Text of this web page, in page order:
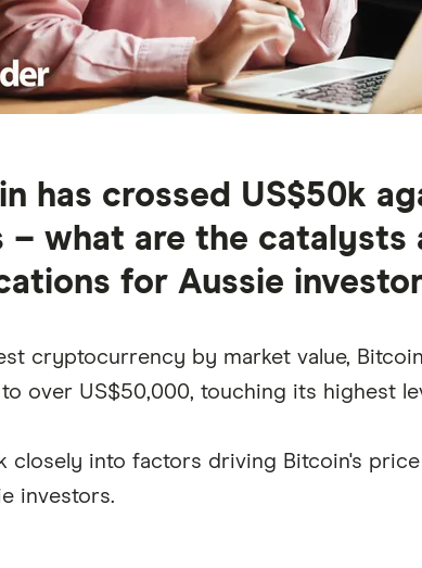
has crossed US$50k
– what are the catalysts
for Aussie
cryptocurrency by market value,
to over US$50,000, touching its highest
closely into factors driving Bitcoin's
investors.